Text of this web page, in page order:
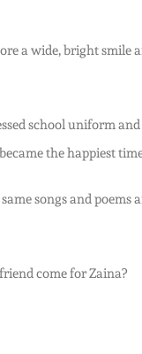
a wide, bright smile
school uniform
the happiest
songs and poems
come for Zaina?